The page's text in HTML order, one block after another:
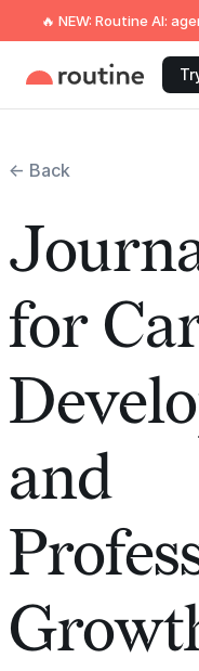
🔥 NEW: Routine AI:
← Back
for
and